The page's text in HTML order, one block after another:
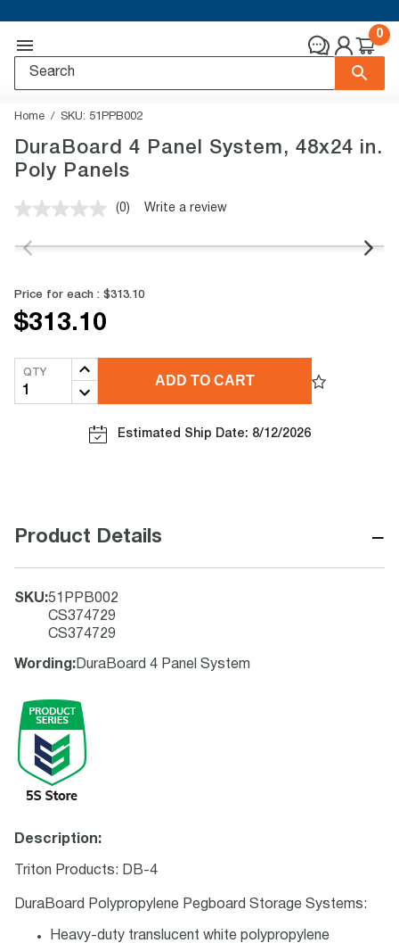
0
Home SKU: 51PPB002
DuraBoard 4 Panel System, 48x24 in.
Poly Panels
No
value.
link.
(0) Write a review
Price for each : $313.10
$313.10
QTY
ADD TO CART
Estimated Ship Date: 8/12/2026
Product Details −
SKU:51PPB002
CS374729
CS374729
Wording : DuraBoard 4 Panel System
Description:
Triton Products: DB-4
DuraBoard Polypropylene Pegboard Storage Systems:
Heavy-duty translucent white polypropylene